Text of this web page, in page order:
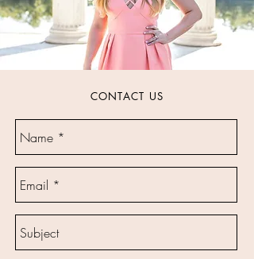
CONTACT US